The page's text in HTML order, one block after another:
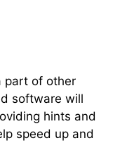
part of other
software will
hints and
speed up and